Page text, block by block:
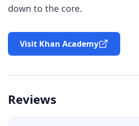
down to the core.
Visit Khan Academy
Reviews